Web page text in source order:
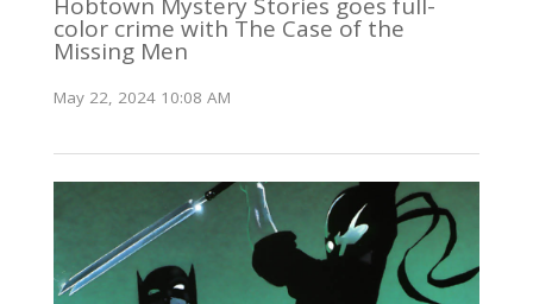
Hobtown Mystery Stories goes full-
color crime with The Case of the
Missing Men
May 22, 2024 10:08 AM